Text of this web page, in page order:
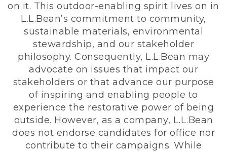
on it. This outdoor-enabling spirit lives on in
L.L.Bean’s commitment to community,
sustainable materials, environmental
stewardship, and our stakeholder
philosophy. Consequently, L.L.Bean may
advocate on issues that impact our
stakeholders or that advance our purpose
of inspiring and enabling people to
experience the restorative power of being
outside. However, as a company, L.L.Bean
does not endorse candidates for office nor
contribute to their campaigns. While